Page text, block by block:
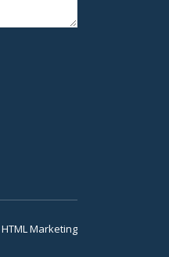
HTML Marketing